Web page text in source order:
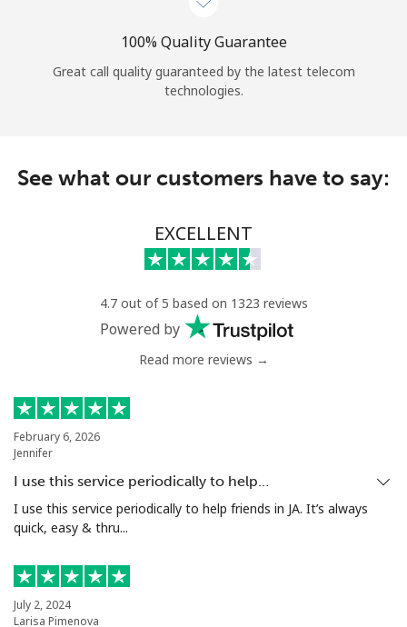
100% Quality Guarantee
Great call quality guaranteed by the latest telecom
technologies.
See what our customers have to say:
EXCELLENT
4.7 out of 5 based on 1323 reviews
Powered by
Read more reviews →
February 6, 2026
Jennifer
I use this service periodically to help…
I use this service periodically to help friends in JA. It’s always
quick, easy & thru...
July 2, 2024
Larisa Pimenova